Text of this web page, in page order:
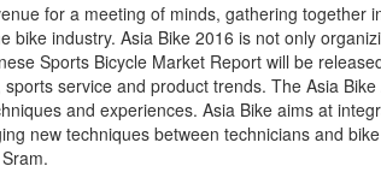
for a meeting of minds, gathering together
bike industry. Asia Bike 2016 is not only
Sports Bicycle Market Report will be
service and product trends. The Asia
and experiences. Asia Bike aims at
new techniques between technicians and